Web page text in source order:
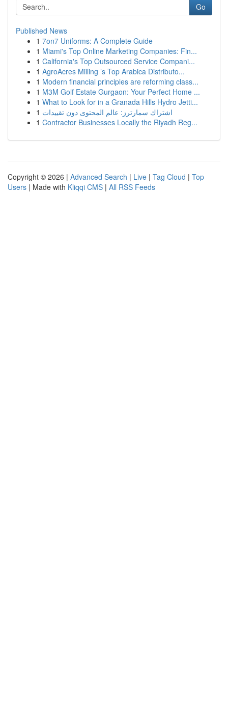
Go
Published News
1 7on7 Uniforms: A Complete Guide
1 Miami's Top Online Marketing Companies: Fin...
1 California's Top Outsourced Service Compani...
1 AgroAcres Milling ’s Top Arabica Distributo...
1 Modern financial principles are reforming class...
1 M3M Golf Estate Gurgaon: Your Perfect Home ...
1 What to Look for in a Granada Hills Hydro Jetti...
1 اشتراك سمارترز: عالم المحتوى دون تقييدات
1 Contractor Businesses Locally the Riyadh Reg...
Copyright © 2026 | Advanced Search | Live | Tag Cloud | Top
Users | Made with Kliqqi CMS | All RSS Feeds